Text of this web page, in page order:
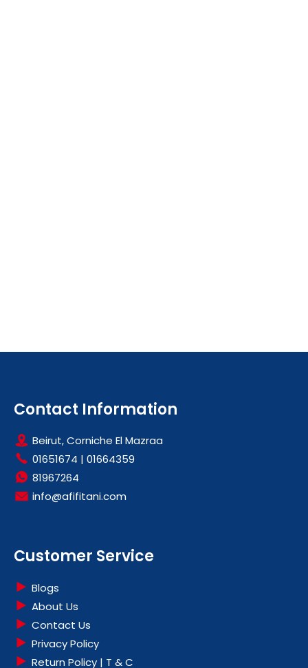
Contact Information
Beirut, Corniche El Mazraa
01651674 | 01664359
81967264
info@afifitani.com
Customer Service
Blogs
About Us
Contact Us
Privacy Policy
Return Policy | T & C